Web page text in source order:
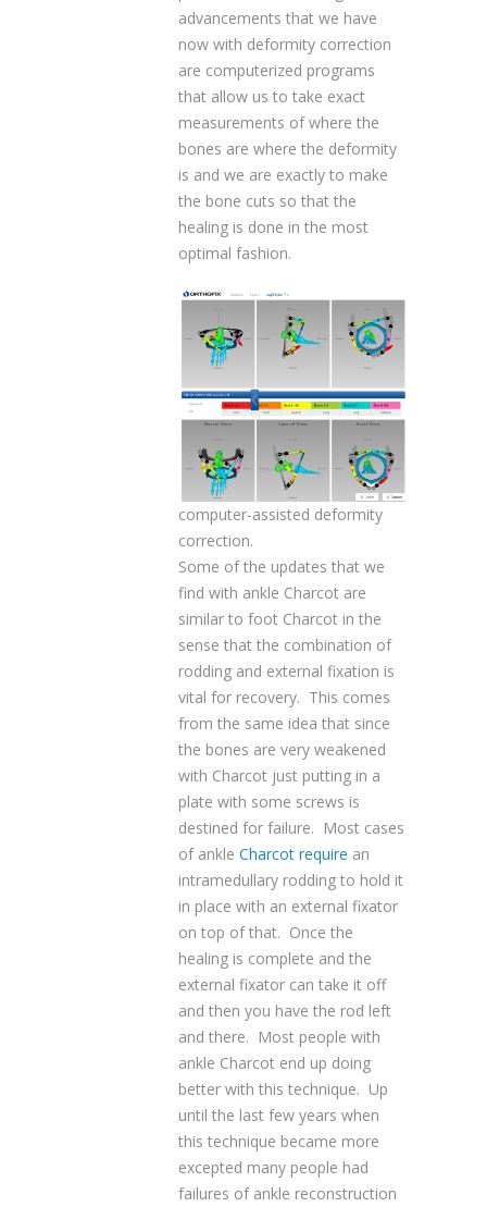
advancements that we have
now with deformity correction
are computerized programs
that allow us to take exact
measurements of where the
bones are where the deformity
is and we are exactly to make
the bone cuts so that the
healing is done in the most
optimal fashion.
computer-assisted deformity
correction.
Some of the updates that we
find with ankle Charcot are
similar to foot Charcot in the
sense that the combination of
rodding and external fixation is
vital for recovery. This comes
from the same idea that since
the bones are very weakened
with Charcot just putting in a
plate with some screws is
destined for failure. Most cases
of ankle Charcot require an
intramedullary rodding to hold it
in place with an external fixator
on top of that. Once the
healing is complete and the
external fixator can take it off
and then you have the rod left
and there. Most people with
ankle Charcot end up doing
better with this technique. Up
until the last few years when
this technique became more
excepted many people had
failures of ankle reconstruction